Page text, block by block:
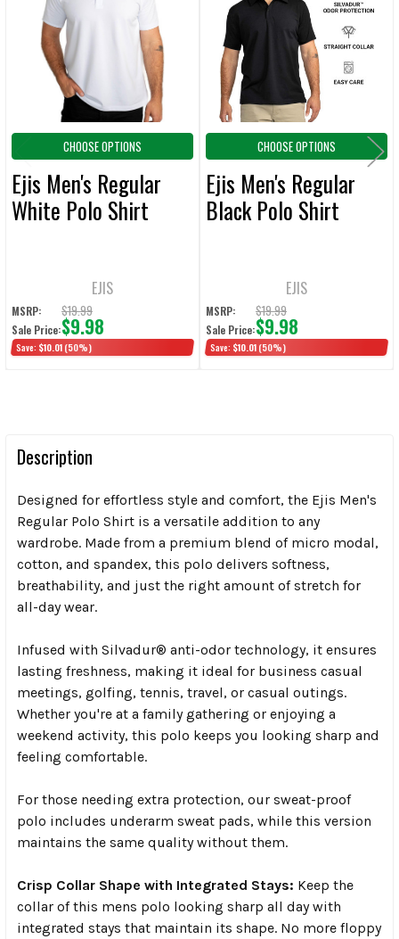
ADD
SELECTED
TO CART
Products
CHOOSE OPTIONS
Ejis Men's Regular
White Polo Shirt
EJIS
MSRP: $19.99
Sale Price:$9.98
Save: $10.01 (50%)
CHOOSE OPTIONS
Ejis Men's Regular
Black Polo Shirt
EJIS
MSRP: $19.99
Sale Price:$9.98
Save: $10.01 (50%)
Description
Designed for effortless style and comfort, the Ejis Men's
Regular Polo Shirt is a versatile addition to any
wardrobe. Made from a premium blend of micro modal,
cotton, and spandex, this polo delivers softness,
breathability, and just the right amount of stretch for
all-day wear.
Infused with Silvadur® anti-odor technology, it ensures
lasting freshness, making it ideal for business casual
meetings, golfing, tennis, travel, or casual outings.
Whether you're at a family gathering or enjoying a
weekend activity, this polo keeps you looking sharp and
feeling comfortable.
For those needing extra protection, our sweat-proof
polo includes underarm sweat pads, while this version
maintains the same quality without them.
Crisp Collar Shape with Integrated Stays: Keep the
collar of this mens polo looking sharp all day with
integrated stays that maintain its shape. No more floppy